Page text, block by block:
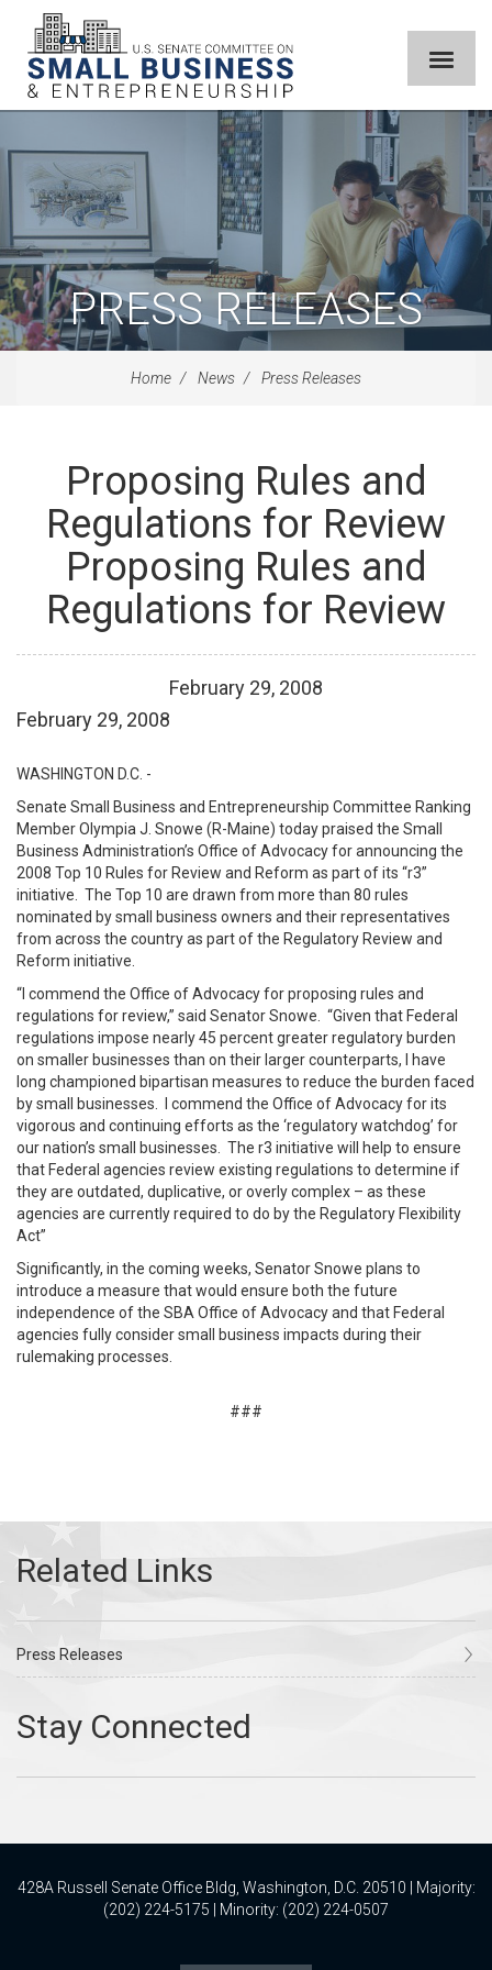
PRESS RELEASES
Home News Press Releases
Proposing Rules and
Regulations for Review
Proposing Rules and
Regulations for Review
February 29, 2008
February 29, 2008
WASHINGTON D.C. -
Senate Small Business and Entrepreneurship Committee Ranking
Member Olympia J. Snowe (R-Maine) today praised the Small
Business Administration’s Office of Advocacy for announcing the
2008 Top 10 Rules for Review and Reform as part of its “r3”
initiative. The Top 10 are drawn from more than 80 rules
nominated by small business owners and their representatives
from across the country as part of the Regulatory Review and
Reform initiative.
“I commend the Office of Advocacy for proposing rules and
regulations for review,” said Senator Snowe. “Given that Federal
regulations impose nearly 45 percent greater regulatory burden
on smaller businesses than on their larger counterparts, I have
long championed bipartisan measures to reduce the burden faced
by small businesses. I commend the Office of Advocacy for its
vigorous and continuing efforts as the ‘regulatory watchdog’ for
our nation’s small businesses. The r3 initiative will help to ensure
that Federal agencies review existing regulations to determine if
they are outdated, duplicative, or overly complex – as these
agencies are currently required to do by the Regulatory Flexibility
Act”
Significantly, in the coming weeks, Senator Snowe plans to
introduce a measure that would ensure both the future
independence of the SBA Office of Advocacy and that Federal
agencies fully consider small business impacts during their
rulemaking processes.
###
Press Releases
428A Russell Senate Office Bldg, Washington, D.C. 20510 | Majority:
(202) 224-5175 | Minority: (202) 224-0507